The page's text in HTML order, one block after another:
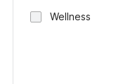
Wellness